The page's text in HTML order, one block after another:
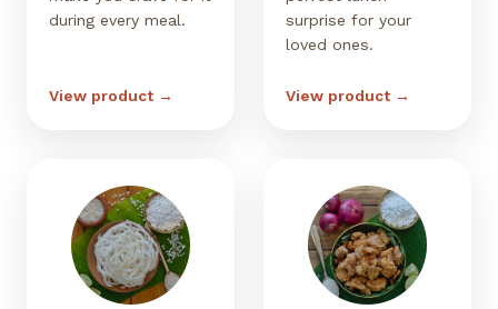
during every meal.
View product →
surprise for your
loved ones.
View product →